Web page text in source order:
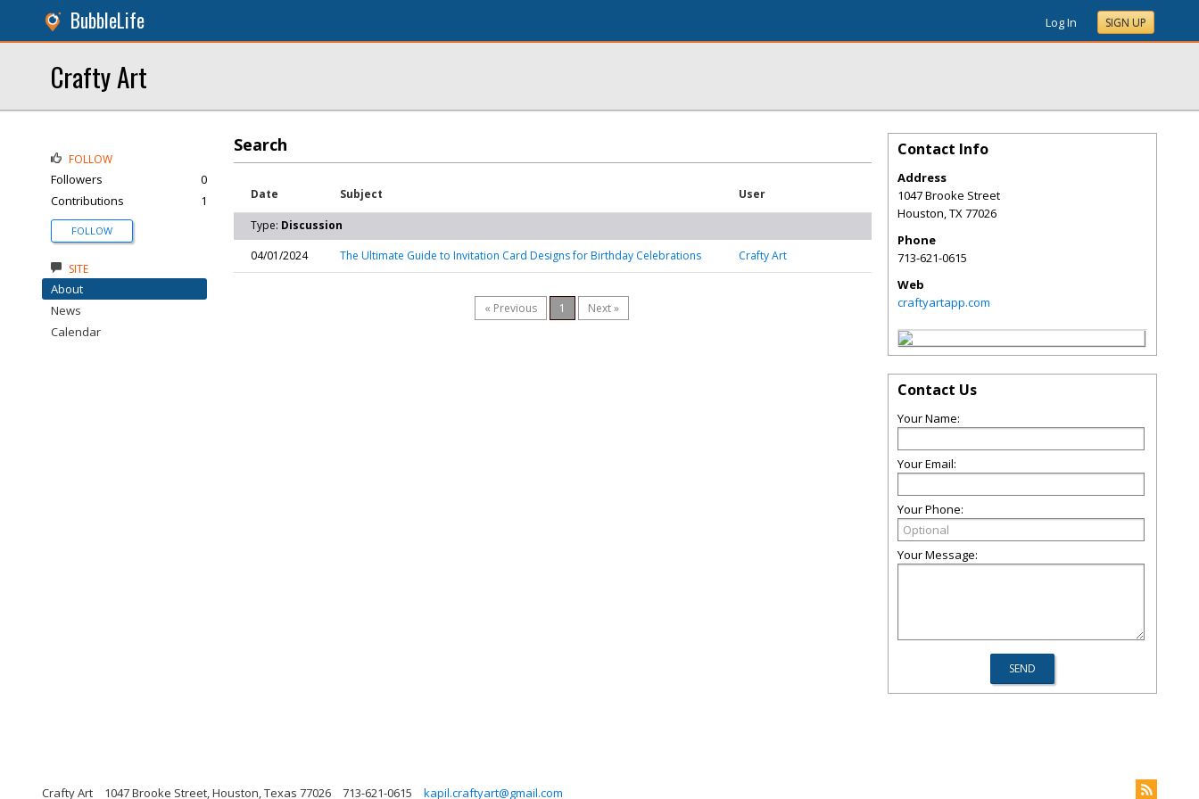
BubbleLife Log In SIGN UP
Crafty Art
Search
Date Subject User
Type: Discussion
04/01/2024
The Ultimate Guide to Invitation Card Designs for Birthday Celebrations Crafty Art
« Previous 1 Next »
FOLLOW
Followers
0
Contributions
1
FOLLOW
SITE
About
News
Calendar
Contact Info
Address
1047 Brooke Street
Houston,TX77026
Phone
713-621-0615
Web
craftyartapp.com
Contact Us
Your Name:
Your Email:
Your Phone:
Your Message:
Crafty Art 1047 Brooke Street, Houston, Texas 77026 713-621-0615 kapil.craftyart@gmail.com